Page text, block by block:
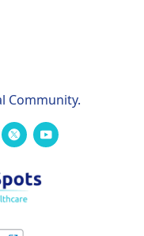
Community.